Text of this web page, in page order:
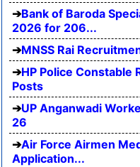
Bank of Baroda
2026 for 206...
MNSS Rai
HP Police
Posts
UP Anganwadi
26
Air Force Airmen
Application...